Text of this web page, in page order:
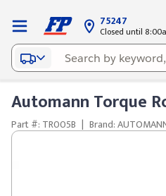
75247
Closed until
Automann Torque
Part #: TR005B | Brand: